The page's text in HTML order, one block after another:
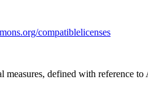
compatiblelicenses
defined with reference